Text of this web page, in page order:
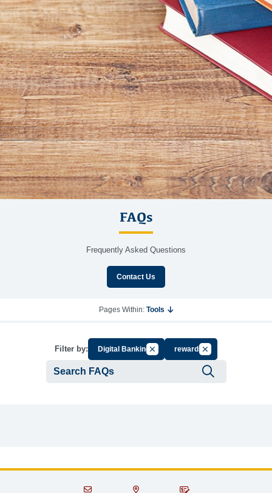
FAQs
Frequently Asked Questions
Contact Us
Pages Within: Tools
Filter by: Digital BankingCancel Filter by Group
rewardsCancel Filter by